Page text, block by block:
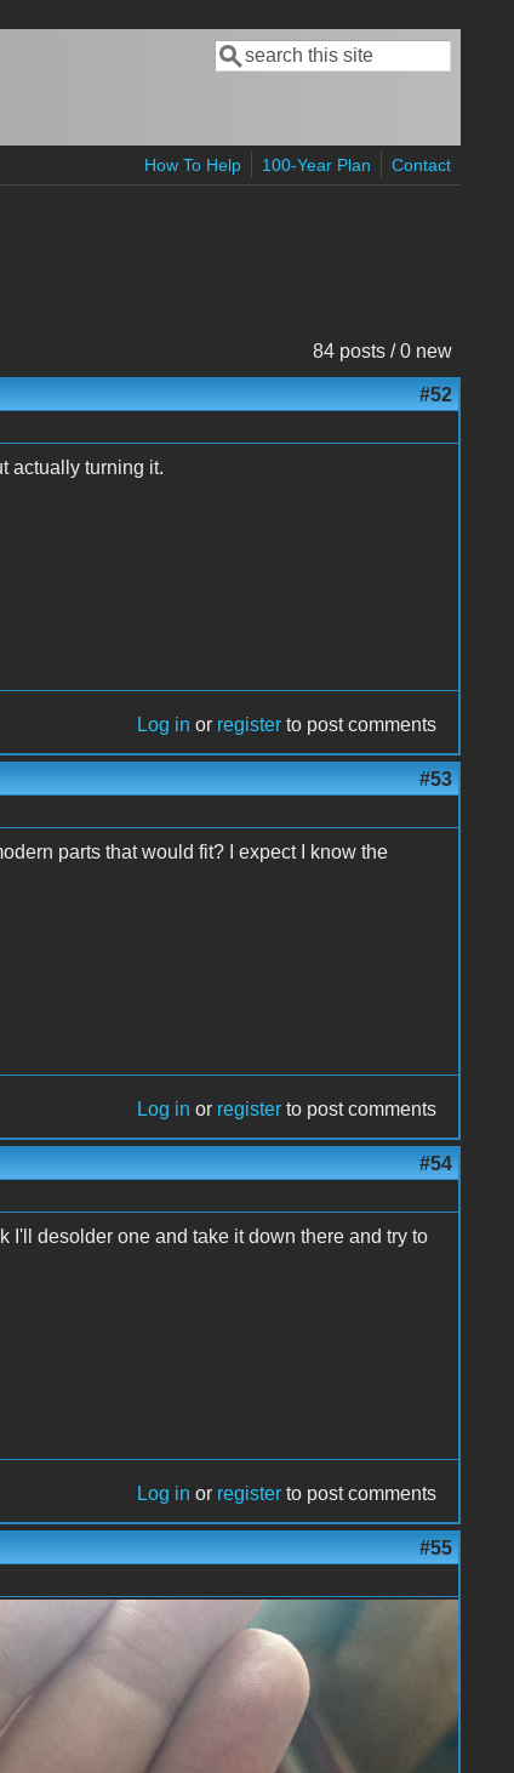
Search form
Search
How To Help 100-Year Plan Contact
84 posts / 0 new
#52
actually turning it.
Log in or register to post comments
#53
parts that would fit? I expect I know the
Log in or register to post comments
#54
desolder one and take it down there and try to
Log in or register to post comments
#55